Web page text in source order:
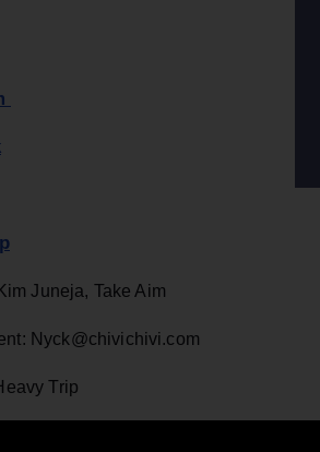
Juneja, Take Aim
Nyck@chivichivi.com
Trip